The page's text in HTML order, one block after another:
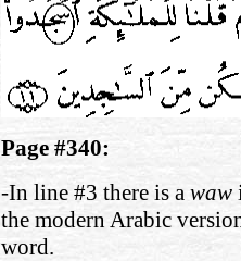
Page #340:
-In line #3 there is a waw
the modern Arabic
word.